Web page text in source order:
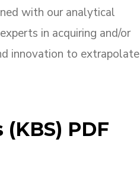
with our analytical
in acquiring and/or
innovation to extrapolate
PDF